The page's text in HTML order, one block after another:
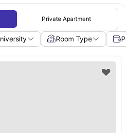
Private Apartment
Room Type